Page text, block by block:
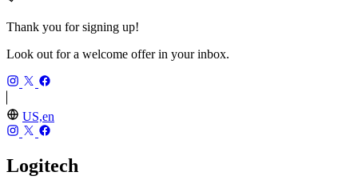
Thank you for signing up!
Look out for a welcome offer in your inbox.
US,en
Logitech